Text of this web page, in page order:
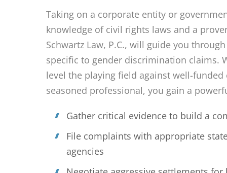
Taking on a corporate entity or
knowledge of civil rights laws and a
Schwartz Law, P.C., will guide you
specific to gender discrimination claims.
level the playing field against well-
seasoned professional, you gain a
Gather critical evidence to build a
File complaints with appropriate
agencies